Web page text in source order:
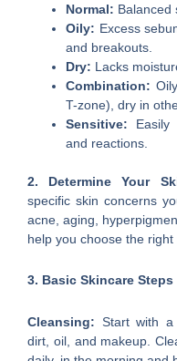
Normal: Balanced
Oily: Excess
and breakouts.
Dry: Lacks
Combination:
T-zone), dry in
Sensitive: Easily
and reactions.
2. Determine Your
specific skin concerns
acne, aging,
help you choose the
3. Basic Skincare Steps
Cleansing: Start with
dirt, oil, and makeup.